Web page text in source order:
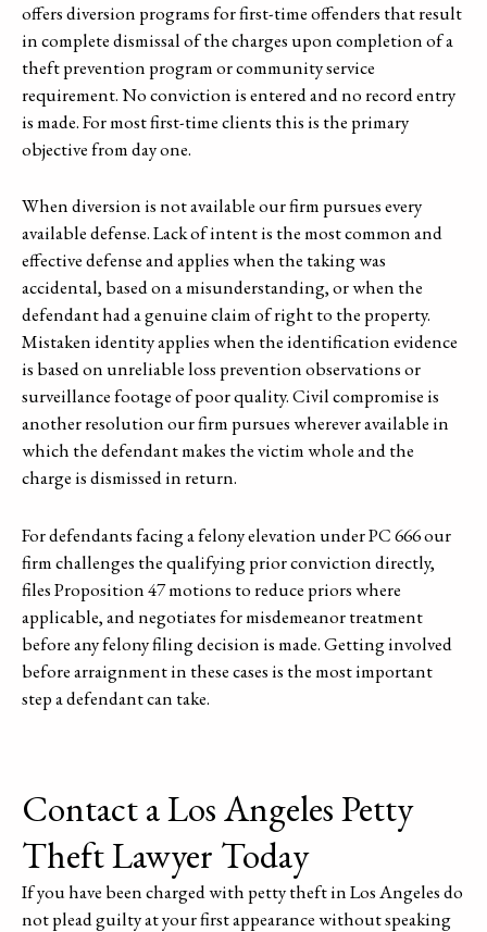
offers diversion programs for first-time offenders that result
in complete dismissal of the charges upon completion of a
theft prevention program or community service
requirement. No conviction is entered and no record entry
is made. For most first-time clients this is the primary
objective from day one.
When diversion is not available our firm pursues every
available defense. Lack of intent is the most common and
effective defense and applies when the taking was
accidental, based on a misunderstanding, or when the
defendant had a genuine claim of right to the property.
Mistaken identity applies when the identification evidence
is based on unreliable loss prevention observations or
surveillance footage of poor quality. Civil compromise is
another resolution our firm pursues wherever available in
which the defendant makes the victim whole and the
charge is dismissed in return.
For defendants facing a felony elevation under PC 666 our
firm challenges the qualifying prior conviction directly,
files Proposition 47 motions to reduce priors where
applicable, and negotiates for misdemeanor treatment
before any felony filing decision is made. Getting involved
before arraignment in these cases is the most important
step a defendant can take.
Contact a Los Angeles Petty
Theft Lawyer Today
If you have been charged with petty theft in Los Angeles do
not plead guilty at your first appearance without speaking